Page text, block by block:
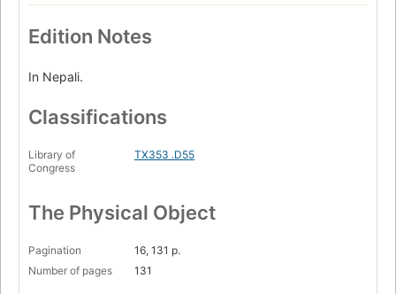
Edition Notes
In Nepali.
Classifications
Library of
Congress
TX353 .D55
The Physical Object
Pagination
16, 131 p.
Number of pages
131